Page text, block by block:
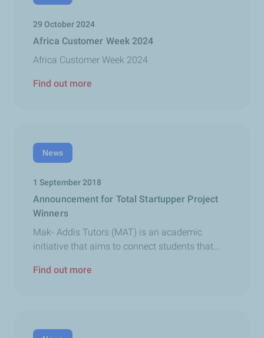
29 October 2024
Africa Customer Week 2024
Africa Customer Week 2024
Find out more
News
1 September 2018
Announcement for Total Startupper Project
Winners
Mak- Addis Tutors (MAT) is an academic
initiative that aims to connect students that...
Find out more